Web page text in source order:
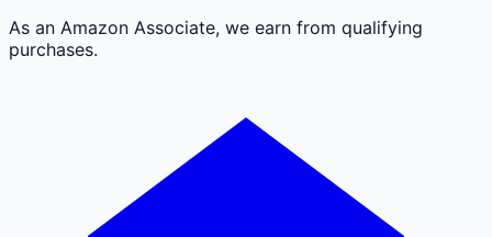
As an Amazon Associate, we earn from qualifying
purchases.